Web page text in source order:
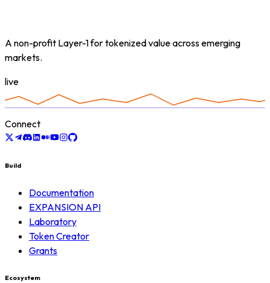
A non-profit Layer-1 for tokenized value across emerging
markets.
live
Connect
Build
Documentation
EXPANSION API
Laboratory
Token Creator
Grants
Ecosystem